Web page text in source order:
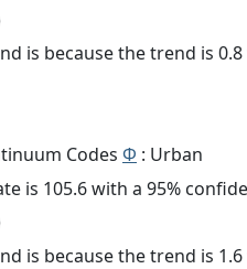
is because the trend is
Codes Φ : Urban
is 105.6 with a 95%
is because the trend is